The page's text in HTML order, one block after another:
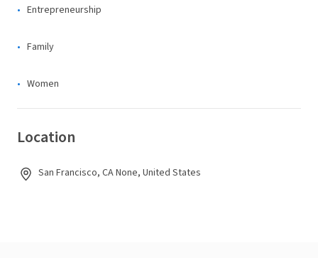
Entrepreneurship
Family
Women
Location
San Francisco, CA None, United States